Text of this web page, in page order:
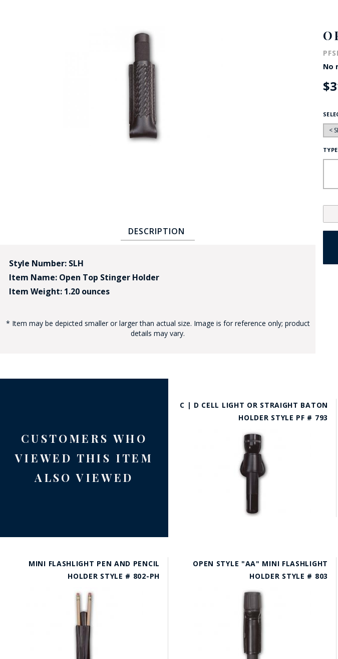
GOVERNMENT | FEDERAL | MILITARY
REPLICA / DUPLICATE BADGES
DESCRIPTION
Style Number: SLH
Item Name: Open Top Stinger Holder
Item Weight: 1.20 ounces
* Item may be depicted smaller or larger than actual size. Image is for reference only; product
details may vary.
No
CUSTOMERS WHO
VIEWED THIS ITEM
ALSO VIEWED
C | D CELL LIGHT OR STRAIGHT BATON
HOLDER STYLE PF # 793
MINI FLASHLIGHT PEN AND PENCIL
HOLDER STYLE # 802-PH
OPEN STYLE "AA" MINI FLASHLIGHT
HOLDER STYLE # 803